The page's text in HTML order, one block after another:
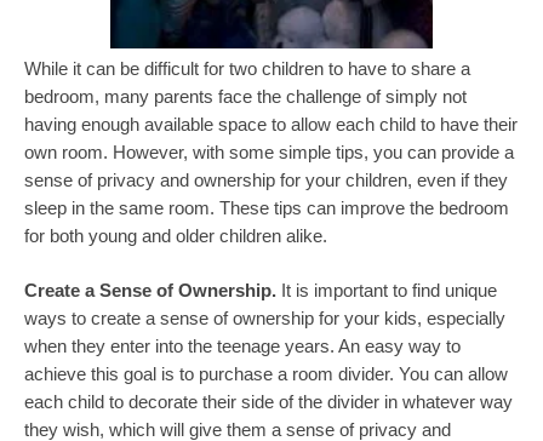
While it can be difficult for two children to have to share a
bedroom, many parents face the challenge of simply not
having enough available space to allow each child to have their
own room. However, with some simple tips, you can provide a
sense of privacy and ownership for your children, even if they
sleep in the same room. These tips can improve the bedroom
for both young and older children alike.
Create a Sense of Ownership. It is important to find unique
ways to create a sense of ownership for your kids, especially
when they enter into the teenage years. An easy way to
achieve this goal is to purchase a room divider. You can allow
each child to decorate their side of the divider in whatever way
they wish, which will give them a sense of privacy and